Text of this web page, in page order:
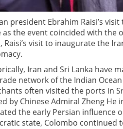
president Ebrahim Raisi’s
as the event coincided with the
Raisi’s visit to inaugurate the
Iran and Sri Lanka have
network of the Indian
often visited the ports in
by Chinese Admiral Zheng
the early Persian influence
state, Colombo continued